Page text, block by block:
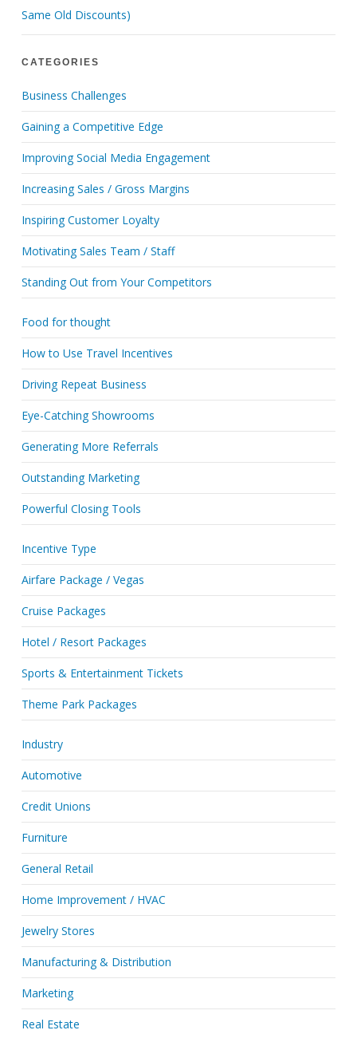
Same Old Discounts)
CATEGORIES
Business Challenges
Gaining a Competitive Edge
Improving Social Media Engagement
Increasing Sales / Gross Margins
Inspiring Customer Loyalty
Motivating Sales Team / Staff
Standing Out from Your Competitors
Food for thought
How to Use Travel Incentives
Driving Repeat Business
Eye-Catching Showrooms
Generating More Referrals
Outstanding Marketing
Powerful Closing Tools
Incentive Type
Airfare Package / Vegas
Cruise Packages
Hotel / Resort Packages
Sports & Entertainment Tickets
Theme Park Packages
Industry
Automotive
Credit Unions
Furniture
General Retail
Home Improvement / HVAC
Jewelry Stores
Manufacturing & Distribution
Marketing
Real Estate